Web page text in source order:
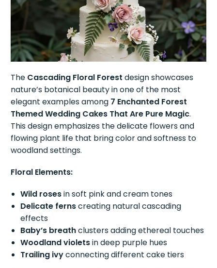
The Cascading Floral Forest design showcases
nature’s botanical beauty in one of the most
elegant examples among 7 Enchanted Forest
Themed Wedding Cakes That Are Pure Magic.
This design emphasizes the delicate flowers and
flowing plant life that bring color and softness to
woodland settings.
Floral Elements:
Wild rosesin soft pink and cream tones
Delicate fernscreating natural cascading
effects
Baby’s breathclusters adding ethereal touches
Woodland violetsin deep purple hues
Trailing ivyconnecting different cake tiers